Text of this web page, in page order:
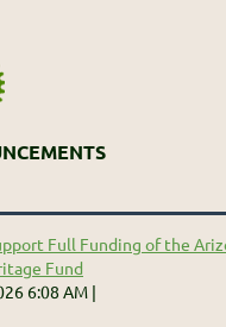
Full Funding of the
Fund
6:08 AM